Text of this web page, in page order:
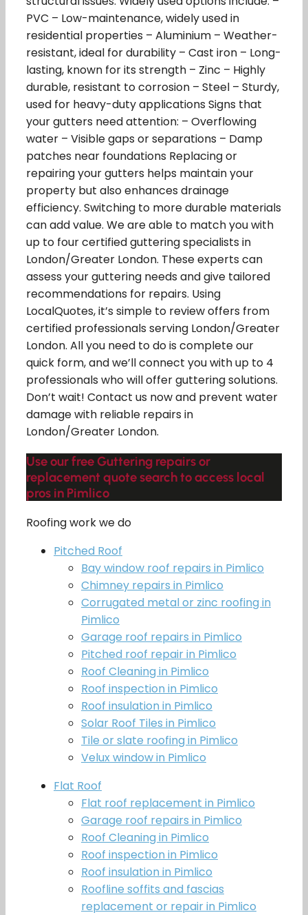
PVC – Low-maintenance, widely used in
residential properties – Aluminium – Weather-
resistant, ideal for durability – Cast iron – Long-
lasting, known for its strength – Zinc – Highly
durable, resistant to corrosion – Steel – Sturdy,
used for heavy-duty applications Signs that
your gutters need attention: – Overflowing
water – Visible gaps or separations – Damp
patches near foundations Replacing or
repairing your gutters helps maintain your
property but also enhances drainage
efficiency. Switching to more durable materials
can add value. We are able to match you with
up to four certified guttering specialists in
London/Greater London. These experts can
assess your guttering needs and give tailored
recommendations for repairs. Using
LocalQuotes, it’s simple to review offers from
certified professionals serving London/Greater
London. All you need to do is complete our
quick form, and we’ll connect you with up to 4
professionals who will offer guttering solutions.
Don’t wait! Contact us now and prevent water
damage with reliable repairs in
London/Greater London.
Use our free Guttering repairs or
replacement quote search to access local
pros in Pimlico
Roofing work we do
Pitched Roof
Bay window roof repairs in Pimlico
Chimney repairs in Pimlico
Corrugated metal or zinc roofing in
Pimlico
Garage roof repairs in Pimlico
Pitched roof repair in Pimlico
Roof Cleaning in Pimlico
Roof inspection in Pimlico
Roof insulation in Pimlico
Solar Roof Tiles in Pimlico
Tile or slate roofing in Pimlico
Velux window in Pimlico
Flat Roof
Flat roof replacement in Pimlico
Garage roof repairs in Pimlico
Roof Cleaning in Pimlico
Roof inspection in Pimlico
Roof insulation in Pimlico
Roofline soffits and fascias
replacement or repair in Pimlico